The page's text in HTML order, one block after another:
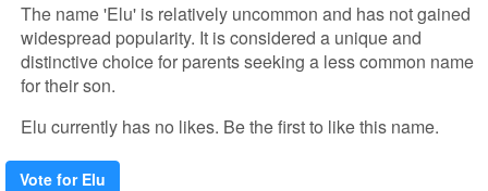
The name 'Elu' is relatively uncommon and has not gained
widespread popularity. It is considered a unique and
distinctive choice for parents seeking a less common name
for their son.
Elu currently has no likes. Be the first to like this name.
Vote for Elu